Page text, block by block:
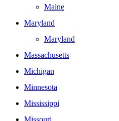
Maine
Maryland
Maryland
Massachusetts
Michigan
Minnesota
Mississippi
Missouri